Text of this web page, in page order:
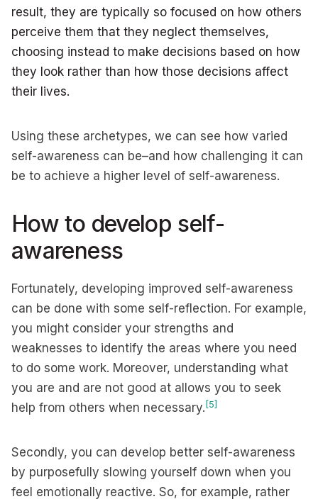
result, they are typically so focused on how others
perceive them that they neglect themselves,
choosing instead to make decisions based on how
they look rather than how those decisions affect
their lives.
Using these archetypes, we can see how varied
self-awareness can be–and how challenging it can
be to achieve a higher level of self-awareness.
How to develop self-
awareness
Fortunately, developing improved self-awareness
can be done with some self-reflection. For example,
you might consider your strengths and
weaknesses to identify the areas where you need
to do some work. Moreover, understanding what
you are and are not good at allows you to seek
help from others when necessary. [5]
Secondly, you can develop better self-awareness
by purposefully slowing yourself down when you
feel emotionally reactive. So, for example, rather